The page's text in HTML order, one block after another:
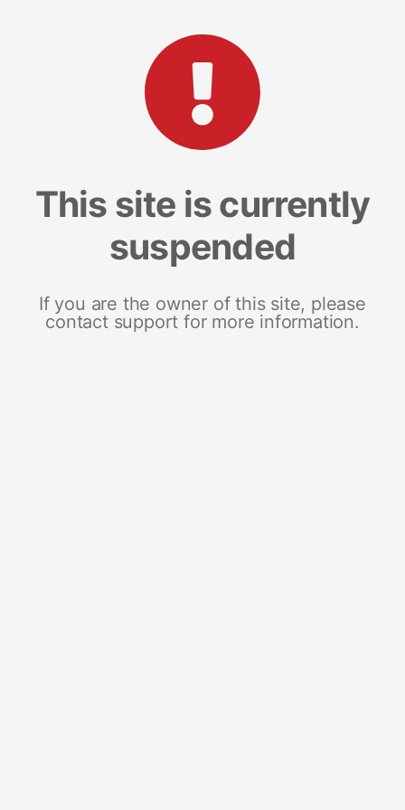
This site is currently
suspended
If you are the owner of this site, please
contact support for more information.